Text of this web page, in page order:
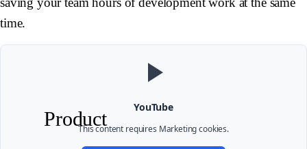
Product
time.
YouTube
This content requires Marketingcookies.